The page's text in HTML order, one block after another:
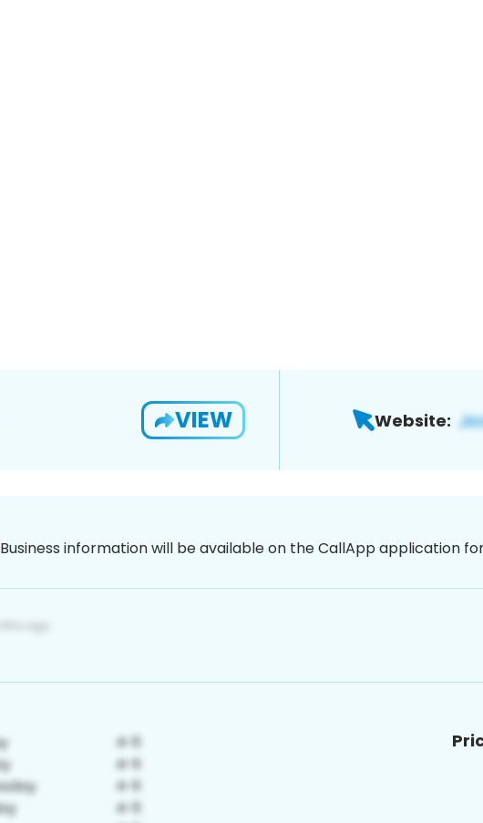
VIEW Website:
Business information will be available on the CallApp application